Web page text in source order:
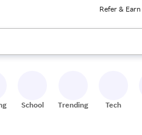
Refer &
to review results. When
School Trending Tech